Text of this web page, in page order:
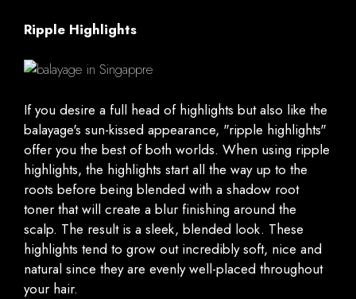
Ripple Highlights
If you desire a full head of highlights but also like the
balayage's sun-kissed appearance, "ripple highlights"
offer you the best of both worlds. When using ripple
highlights, the highlights start all the way up to the
roots before being blended with a shadow root
toner that will create a blur finishing around the
scalp. The result is a sleek, blended look. These
highlights tend to grow out incredibly soft, nice and
natural since they are evenly well-placed throughout
your hair.